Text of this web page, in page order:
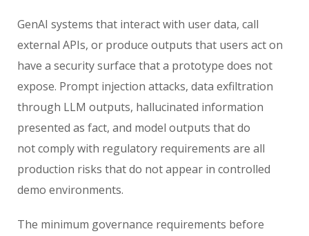
GenAI systems that interact with user data, call
external APIs, or produce outputs that users act on
have a security surface that a prototype does not
expose. Prompt injection attacks, data exfiltration
through LLM outputs, hallucinated information
presented as fact, and model outputs that do
not comply with regulatory requirements are all
production risks that do not appear in controlled
demo environments.
The minimum governance requirements before